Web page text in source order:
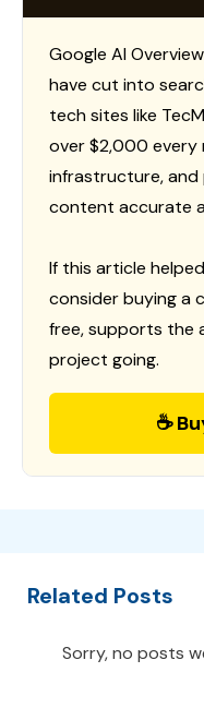
Google AI
have cut into
tech sites like
over $2,000 every
infrastructure,
content accurate
If this article
consider buying a
free, supports the
project going.
☕
Related Posts
Sorry, no posts